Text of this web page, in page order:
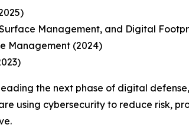
Management, and Digital
Management (2024)
the next phase of digital
using cybersecurity to reduce risk,